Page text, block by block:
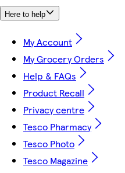
Here to help
My Account
My Grocery Orders
Help & FAQs
Product Recall
Privacy centre
Tesco Pharmacy
Tesco Photo
Tesco Magazine